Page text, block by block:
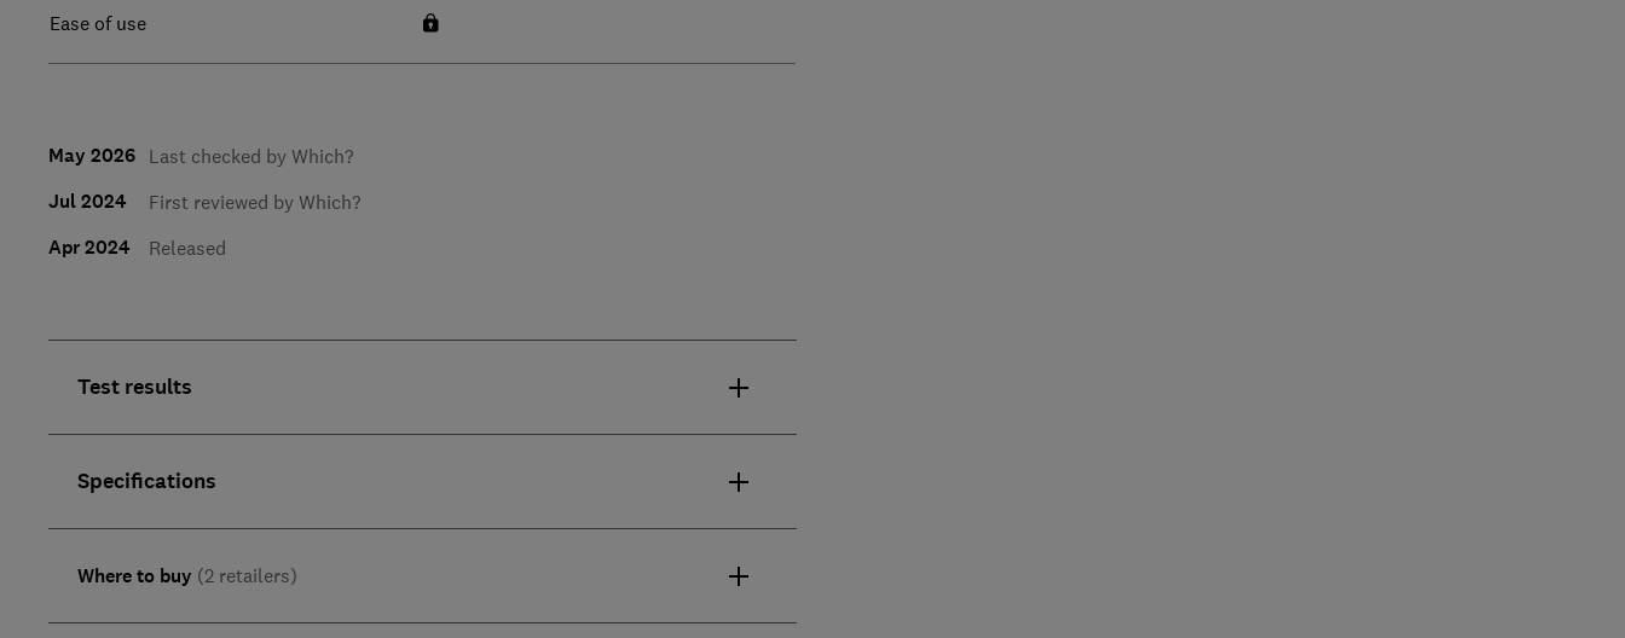
Ease of use
May 2026 Last checked by Which?
Jul 2024 First reviewed by Which?
Apr 2024 Released
Test results
Specifications
Where to buy (2 retailers)